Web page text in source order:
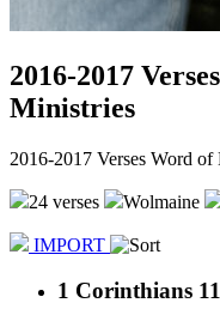
2016-2017
Ministries
2016-2017 Verses Word
24 verses Wolmaine
IMPORT
1 Corinthians